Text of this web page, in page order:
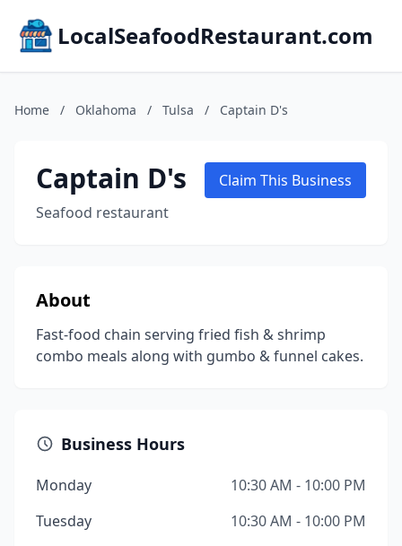
LocalSeafoodRestaurant.com
Home / Oklahoma / Tulsa / Captain D's
Captain D's
Seafood restaurant
Claim This Business
About
Fast-food chain serving fried fish & shrimp
combo meals along with gumbo & funnel cakes.
Business Hours
Monday
10:30 AM - 10:00 PM
Tuesday
10:30 AM - 10:00 PM